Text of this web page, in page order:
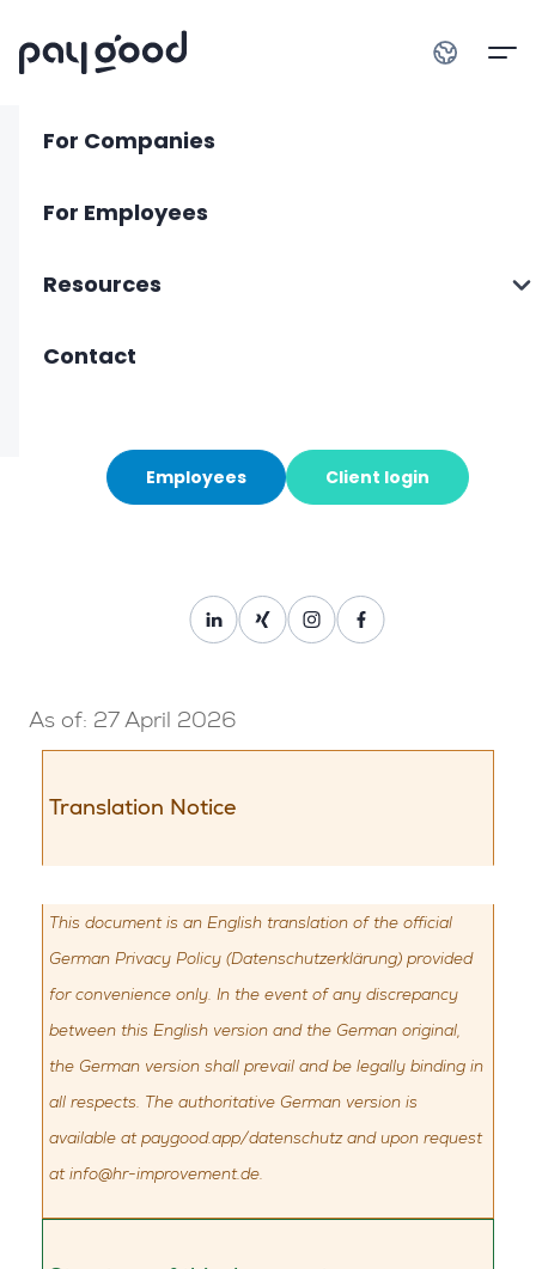
For Companies
For Employees
Resources
Contact
Employees Client login
HR Improvement GmbH • paygood
As of: 27 April 2026
Translation Notice
This document is an English translation of the official
German Privacy Policy (Datenschutzerklärung) provided
for convenience only. In the event of any discrepancy
between this English version and the German original,
the German version shall prevail and be legally binding in
all respects. The authoritative German version is
available at paygood.app/datenschutz and upon request
atinfo@hr-improvement.de.